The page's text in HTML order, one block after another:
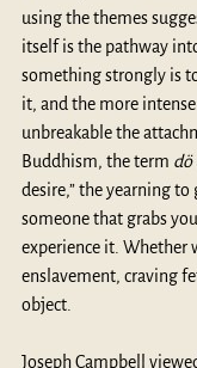
using the themes
itself is the pathway
something strongly is
it, and the more
unbreakable the
Buddhism, the term dö
desire,” the yearning
someone that grabs
experience it. Whether
enslavement, craving
object.
Joseph Campbell